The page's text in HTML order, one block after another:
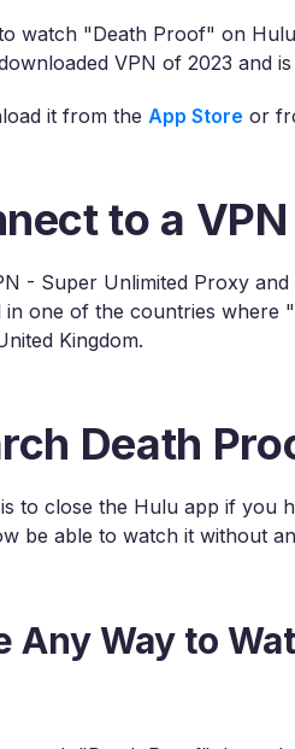
watch "Death Proof" on
VPN of 2023 and
it from theApp Store or
to a
- Super Unlimited Proxy
in one of the countries where
Kingdom.
Death
to close the Hulu app if you
be able to watch it without
Any Way to